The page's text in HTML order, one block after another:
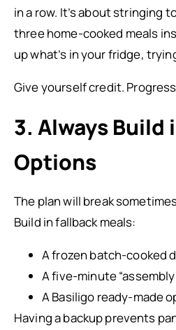
in a row. It’s about stringing
three home-cooked meals
up what’s in your fridge,
Give yourself credit.
3. Always Build
Options
The plan will break
Build in fallback meals:
A frozen batch-cooked
A five-minute “assembly
A Basiligo ready-made
Having a backup prevents